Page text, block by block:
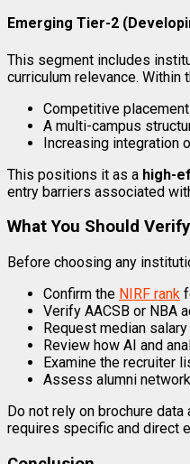
Emerging Tier-2
This segment includes
curriculum relevance. Within
Competitive
A multi-campus
Increasing integration
This positions it as a high-
entry barriers associated
What You Should
Before choosing any
Confirm the NIRF rank
Verify AACSB or NBA
Request median
Review how AI and
Examine the recruiter
Assess alumni
Do not rely on brochure
requires specific and direct